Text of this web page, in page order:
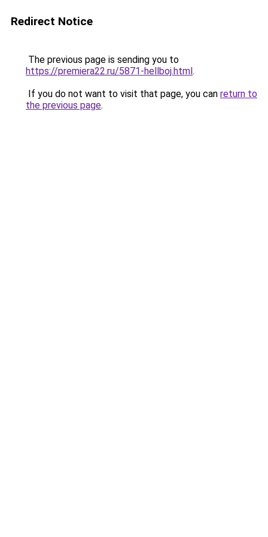
Redirect Notice
The previous page is sending you to
https://premiera22.ru/5871-hellboj.html.
If you do not want to visit that page, you can return to
the previous page.